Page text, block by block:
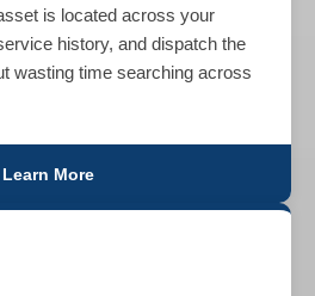
is located across your
history, and dispatch the
wasting time searching across
Learn More